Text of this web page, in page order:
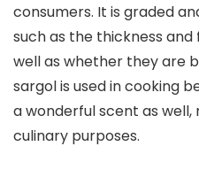
consumers. It is graded
such as the thickness and
well as whether they are
sargol is used in cooking
a wonderful scent as
culinary purposes.